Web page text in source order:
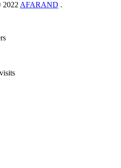
2022 AFARAND .